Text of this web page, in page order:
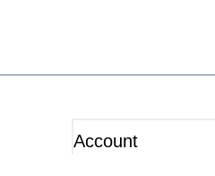
Account